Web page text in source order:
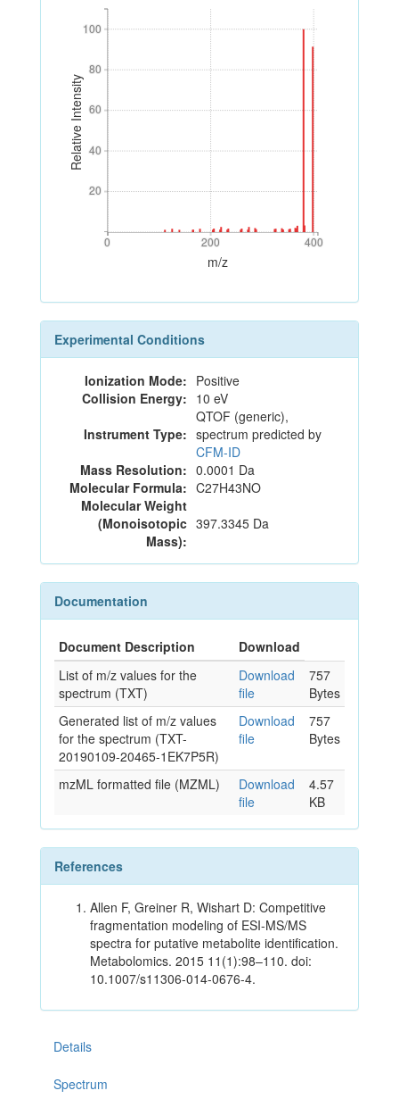
Relative Intensity
20
40
60
80
100
20
40
60
80
100
0 200 400
0 200 400
m/z
Experimental Conditions
Ionization Mode: Positive
Collision Energy: 10 eV
Instrument Type:
QTOF (generic),
spectrum predicted by
CFM-ID
Mass Resolution: 0.0001 Da
Molecular Formula: C27H43NO
Molecular Weight
(Monoisotopic
Mass):
397.3345 Da
Documentation
Document Description
Download
List of m/z values for the
spectrum (TXT)
Download
file
757
Bytes
Generated list of m/z values
for the spectrum (TXT-
20190109-20465-1EK7P5R)
Download
file
757
Bytes
mzML formatted file (MZML)
Download
file
4.57
KB
References
Allen F, Greiner R, Wishart D: Competitive
fragmentation modeling of ESI-MS/MS
spectra for putative metabolite identification.
Metabolomics. 2015 11(1):98–110. doi:
10.1007/s11306-014-0676-4.
Details
Spectrum